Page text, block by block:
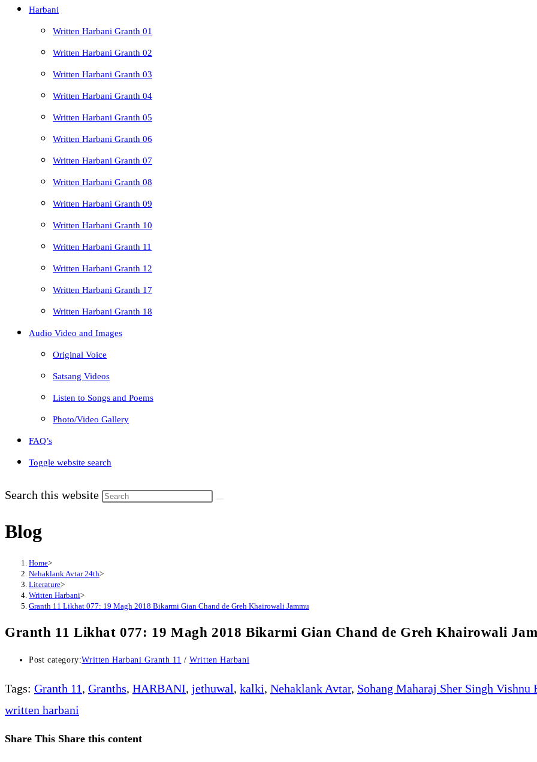
Harbani
Written Harbani Granth 01
Written Harbani Granth 02
Written Harbani Granth 03
Written Harbani Granth 04
Written Harbani Granth 05
Written Harbani Granth 06
Written Harbani Granth 07
Written Harbani Granth 08
Written Harbani Granth 09
Written Harbani Granth 10
Written Harbani Granth 11
Written Harbani Granth 12
Written Harbani Granth 17
Written Harbani Granth 18
Audio Video and Images
Original Voice
Satsang Videos
Listen to Songs and Poems
Photo/Video Gallery
FAQ’s
Toggle website search
Search this website
Blog
Home>
Nehaklank Avtar 24th>
Literature>
Written Harbani>
Granth 11 Likhat 077: 19 Magh 2018 Bikarmi Gian Chand de Greh Khairowali Jammu
Granth 11 Likhat 077: 19 Magh 2018 Bikarmi Gian Chand de Greh Khairowali
Post category:Written Harbani Granth 11 / Written Harbani
Tags: Granth 11, Granths, HARBANI, jethuwal, kalki, Nehaklank Avtar, Sohang Maharaj Sher Singh Vishnu
written harbani
Share This Share this content